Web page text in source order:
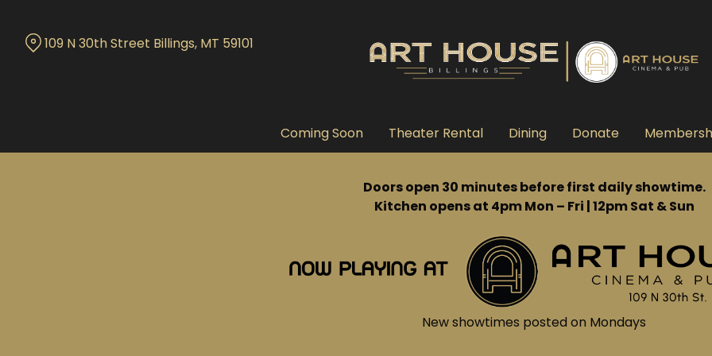
Content
Coming Soon Theater Rental Dining Donate
109 N 30th Street Billings, MT 59101
Doors open 30 minutes before first daily showtime.
Kitchen opens at 4pm Mon – Fri | 12pm Sat & Sun
New showtimes posted on Mondays